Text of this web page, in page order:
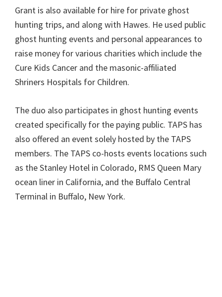
Grant is also available for hire for private ghost
hunting trips, and along with Hawes. He used public
ghost hunting events and personal appearances to
raise money for various charities which include the
Cure Kids Cancer and the masonic-affiliated
Shriners Hospitals for Children.
The duo also participates in ghost hunting events
created specifically for the paying public. TAPS has
also offered an event solely hosted by the TAPS
members. The TAPS co-hosts events locations such
as the Stanley Hotel in Colorado, RMS Queen Mary
ocean liner in California, and the Buffalo Central
Terminal in Buffalo, New York.